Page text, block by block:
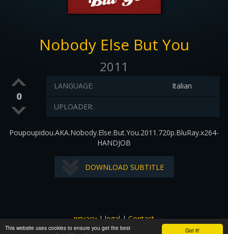
Got it!
This website uses cookies to ensure you get the best
Nobody Else But You
2011
0
Italian
LANGUAGE:
UPLOADER:
Poupoupidou.AKA.Nobody.Else.But.You.2011.720p.BluRay.x264-
HANDJOB
DOWNLOAD SUBTITLE
privacy|legal|Contact
All images and subtitles are copyrighted to their respectful